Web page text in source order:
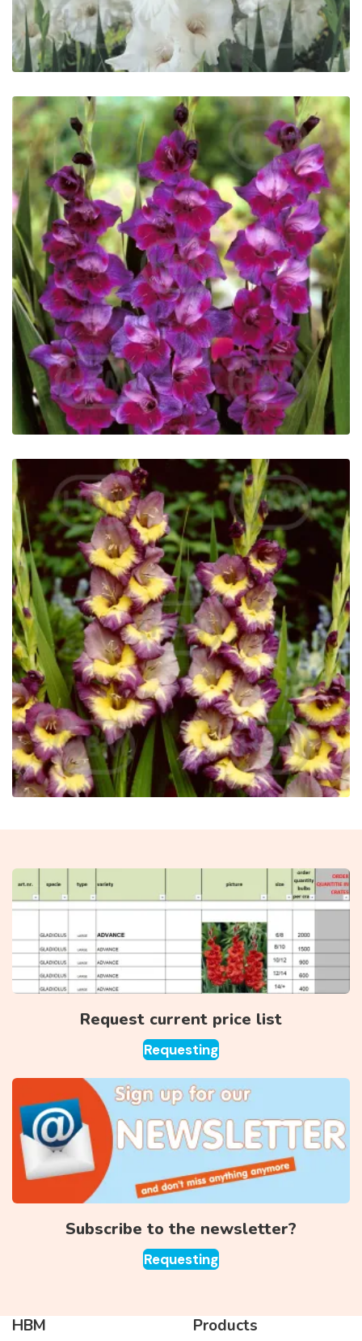
Request current price list
Requesting
Subscribe to the newsletter?
Requesting
HBM Products